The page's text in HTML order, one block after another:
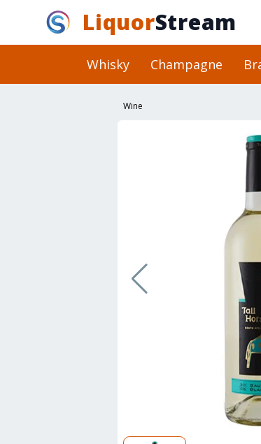
LiquorStream
Whisky Champagne
Wine